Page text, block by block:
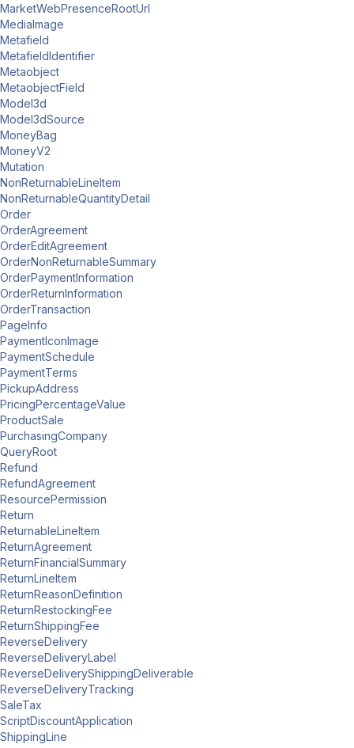
MarketWebPresenceRootUrl
MediaImage
Metafield
MetafieldIdentifier
Metaobject
MetaobjectField
Model3d
Model3dSource
MoneyBag
MoneyV2
Mutation
NonReturnableLineItem
NonReturnableQuantityDetail
Order
OrderAgreement
OrderEditAgreement
OrderNonReturnableSummary
OrderPaymentInformation
OrderReturnInformation
OrderTransaction
PageInfo
PaymentIconImage
PaymentSchedule
PaymentTerms
PickupAddress
PricingPercentageValue
ProductSale
PurchasingCompany
QueryRoot
Refund
RefundAgreement
ResourcePermission
Return
ReturnableLineItem
ReturnAgreement
ReturnFinancialSummary
ReturnLineItem
ReturnReasonDefinition
ReturnRestockingFee
ReturnShippingFee
ReverseDelivery
ReverseDeliveryLabel
ReverseDeliveryShippingDeliverable
ReverseDeliveryTracking
SaleTax
ScriptDiscountApplication
ShippingLine